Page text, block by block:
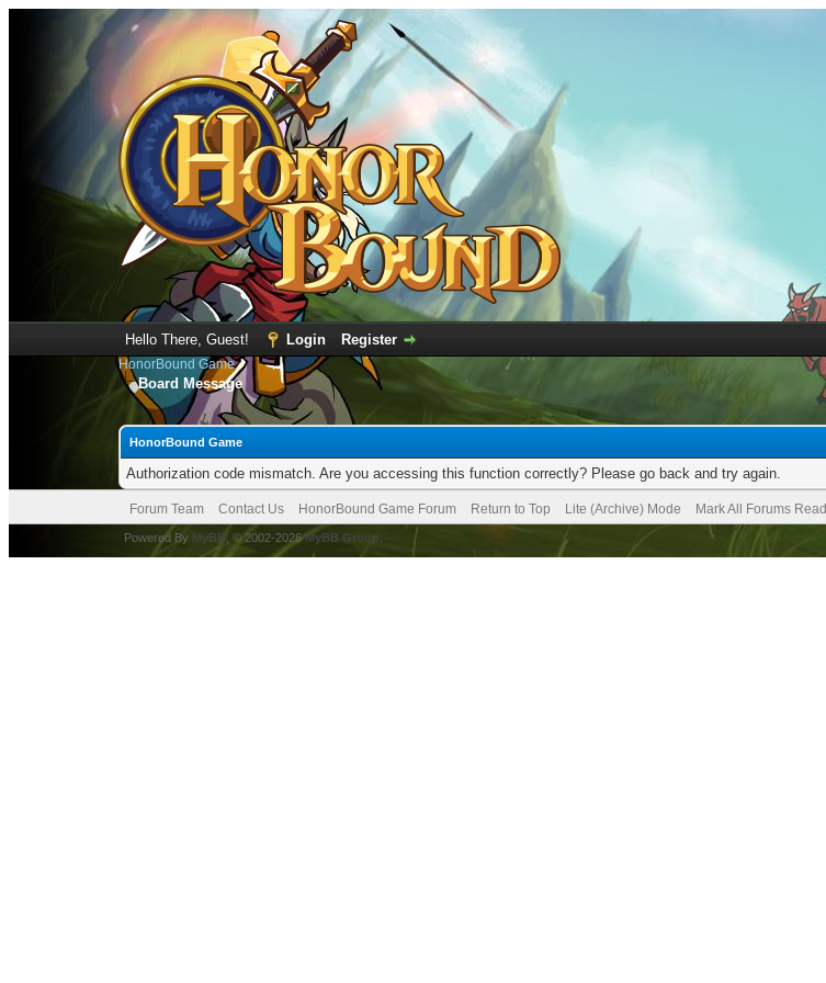
Hello There, Guest! Login Register
HonorBound Game
Board Message
HonorBound Game
Authorization code mismatch. Are you accessing this function correctly? Please go back and try again.
Forum Team Contact Us HonorBound Game Forum Return to Top Lite (Archive) Mode Mark All Forums Read
Powered By MyBB , © 2002-2026MyBB Group